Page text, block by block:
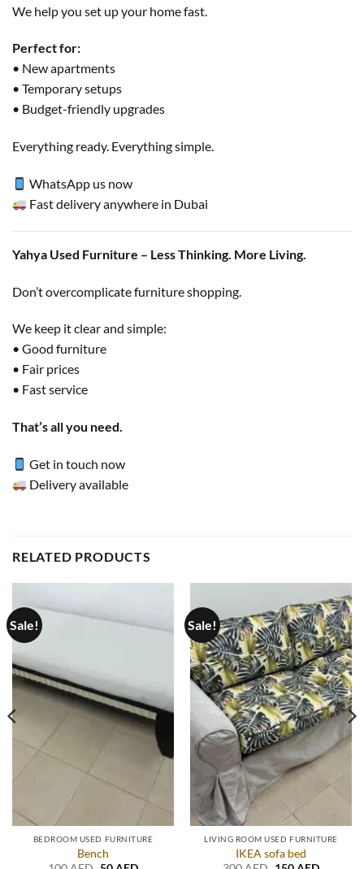
We help you set up your home fast.
Perfect for:
• New apartments
• Temporary setups
• Budget-friendly upgrades
Everything ready. Everything simple.
WhatsApp us now
Fast delivery anywhere in Dubai
Yahya Used Furniture – Less Thinking. More Living.
Don’t overcomplicate furniture shopping.
We keep it clear and simple:
• Good furniture
• Fair prices
• Fast service
That’s all you need.
Get in touch now
Delivery available
RELATED PRODUCTS
Sale!
BEDROOM USED FURNITURE
Bench
Sale!
LIVING ROOM USED FURNITURE
IKEA sofa bed